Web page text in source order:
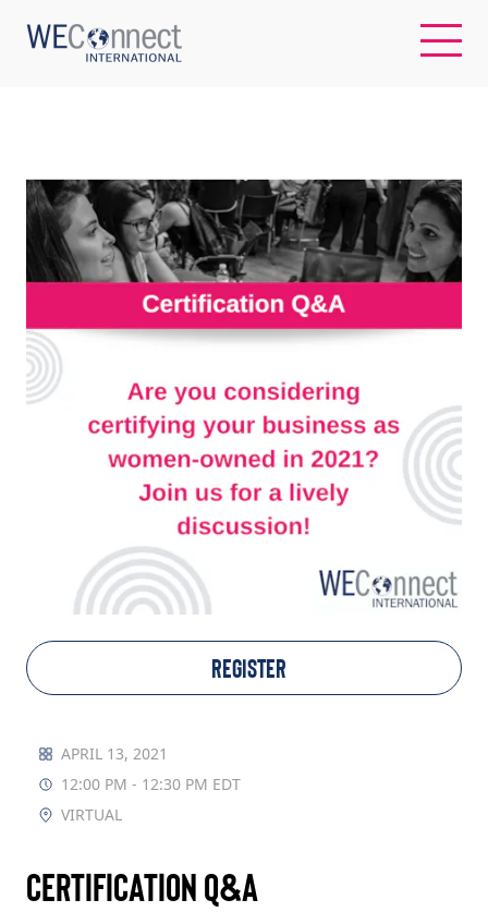
ABOUT US
REGIONS
WOMEN-OWNED BUSINESSES
BUYER MEMBERSHIP
Log In
Join Us
Donate
REGISTER
APRIL 13, 2021
12:00 PM - 12:30 PM EDT
VIRTUAL
Certification Q&A